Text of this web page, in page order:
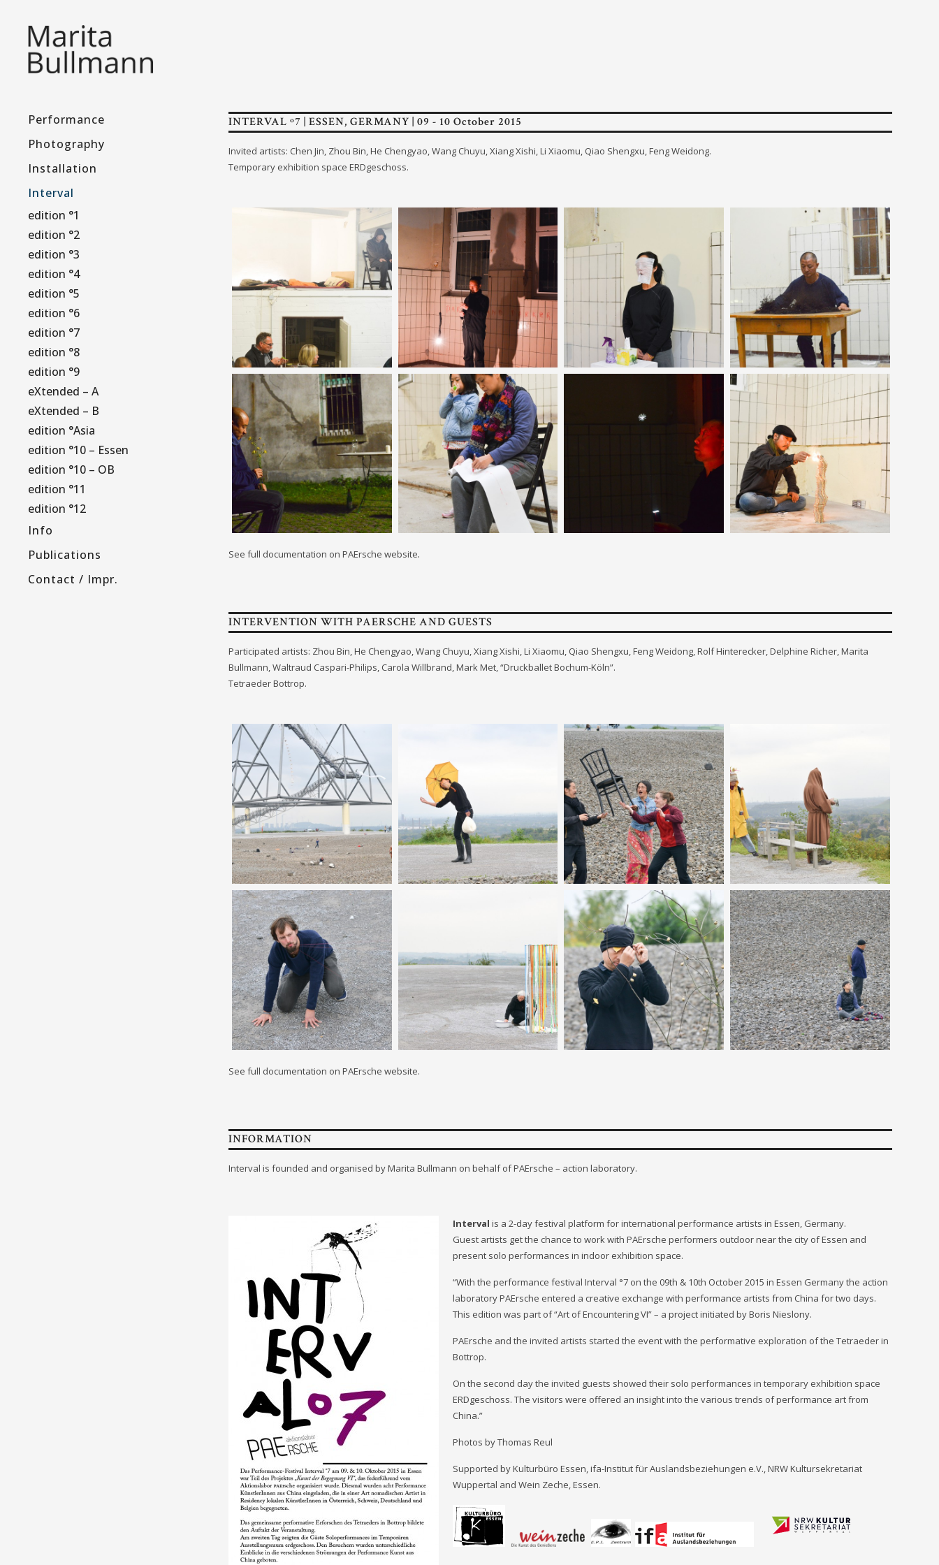
Performance
Photography
Installation
Interval
edition °1
edition °2
edition °3
edition °4
edition °5
edition °6
edition °7
edition °8
edition °9
eXtended – A
eXtended – B
edition °Asia
edition °10 – Essen
edition °10 – OB
edition °11
edition °12
Info
Publications
Contact / Impr.
INTERVAL º7 | ESSEN, GERMANY | 09 - 10 October 2015
Invited artists: Chen Jin, Zhou Bin, He Chengyao, Wang Chuyu, Xiang Xishi, Li Xiaomu, Qiao Shengxu, Feng Weidong.
Temporary exhibition space ERDgeschoss.
See full documentation on PAErsche website.
INTERVENTION WITH PAERSCHE AND GUESTS
Participated artists: Zhou Bin, He Chengyao, Wang Chuyu, Xiang Xishi, Li Xiaomu, Qiao Shengxu, Feng Weidong, Rolf Hinterecker, Delphine Richer, Marita
Bullmann, Waltraud Caspari-Philips, Carola Willbrand, Mark Met, “Druckballet Bochum-Köln”.
Tetraeder Bottrop.
See full documentation on PAErsche website.
INFORMATION
Interval is founded and organised by Marita Bullmann on behalf of PAErsche – action laboratory.
Interval is a 2-day festival platform for international performance artists in Essen, Germany.
Guest artists get the chance to work with PAErsche performers outdoor near the city of Essen and
present solo performances in indoor exhibition space.
“With the performance festival Interval °7 on the 09th & 10th October 2015 in Essen Germany the action
laboratory PAErsche entered a creative exchange with performance artists from China for two days.
This edition was part of “Art of Encountering VI” – a project initiated by Boris Nieslony.
PAErsche and the invited artists started the event with the performative exploration of the Tetraeder in
Bottrop.
On the second day the invited guests showed their solo performances in temporary exhibition space
ERDgeschoss. The visitors were offered an insight into the various trends of performance art from
China.”
Photos by Thomas Reul
Supported by Kulturbüro Essen, ifa-Institut für Auslandsbeziehungen e.V., NRW Kultursekretariat
Wuppertal and Wein Zeche, Essen.